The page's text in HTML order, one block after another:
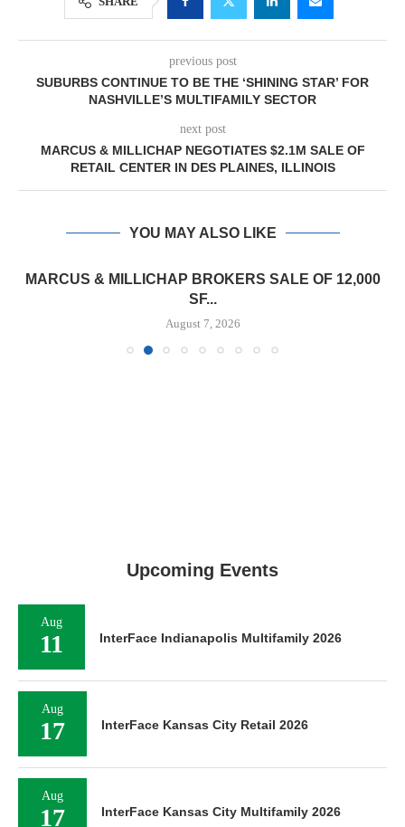
previous post
SUBURBS CONTINUE TO BE THE ‘SHINING STAR’ FOR
NASHVILLE’S MULTIFAMILY SECTOR
next post
MARCUS & MILLICHAP NEGOTIATES $2.1M SALE OF
RETAIL CENTER IN DES PLAINES, ILLINOIS
YOU MAY ALSO LIKE
MARCUS & MILLICHAP BROKERS SALE OF 12,000
SF...
August 7, 2026
Upcoming Events
Aug
11 InterFace Indianapolis Multifamily 2026
Aug
17 InterFace Kansas City Retail 2026
Aug
17 InterFace Kansas City Multifamily 2026